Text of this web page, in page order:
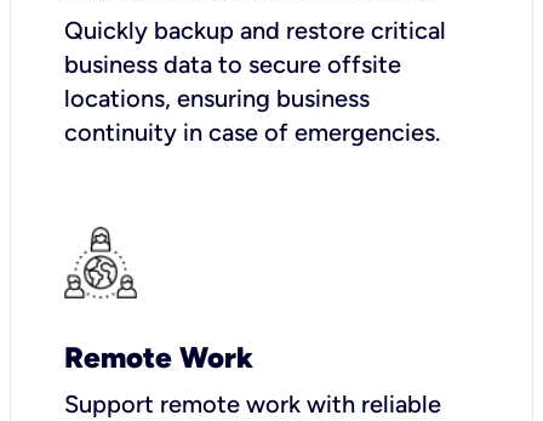
Quickly backup and restore critical
business data to secure offsite
locations, ensuring business
continuity in case of emergencies.
Remote Work
Support remote work with reliable